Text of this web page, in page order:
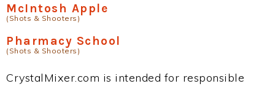
McIntosh Apple
(Shots & Shooters)
Pharmacy School
(Shots & Shooters)
CrystalMixer.com is intended for responsible